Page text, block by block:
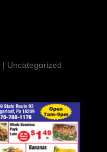
| Uncategorized